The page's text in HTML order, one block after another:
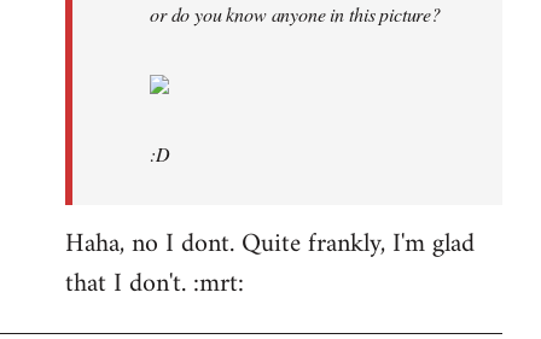
or do you know anyone in this picture?
:D
Haha, no I dont. Quite frankly, I'm glad
that I don't. :mrt: